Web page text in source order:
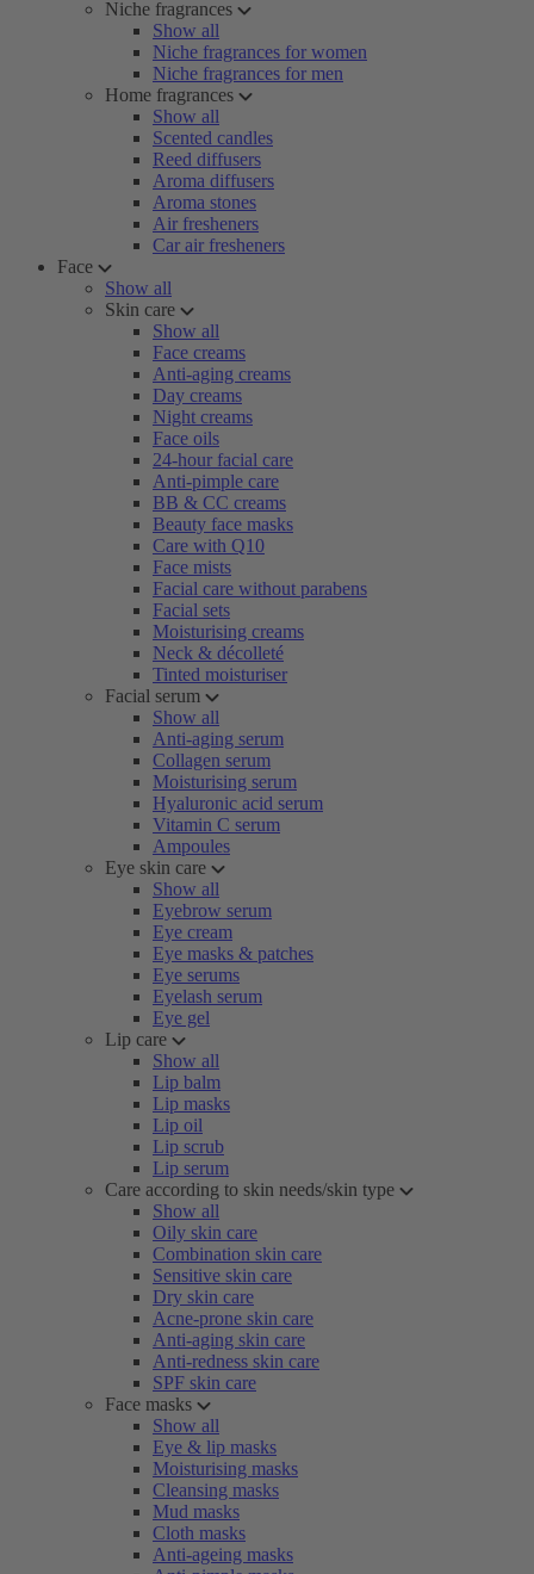
Niche fragrances
Show all
Niche fragrances for women
Niche fragrances for men
Home fragrances
Show all
Scented candles
Reed diffusers
Aroma diffusers
Aroma stones
Air fresheners
Car air fresheners
Face
Show all
Skin care
Show all
Face creams
Anti-aging creams
Day creams
Night creams
Face oils
24-hour facial care
Anti-pimple care
BB & CC creams
Beauty face masks
Care with Q10
Face mists
Facial care without parabens
Facial sets
Moisturising creams
Neck & décolleté
Tinted moisturiser
Facial serum
Show all
Anti-aging serum
Collagen serum
Moisturising serum
Hyaluronic acid serum
Vitamin C serum
Ampoules
Eye skin care
Show all
Eyebrow serum
Eye cream
Eye masks & patches
Eye serums
Eyelash serum
Eye gel
Lip care
Show all
Lip balm
Lip masks
Lip oil
Lip scrub
Lip serum
Care according to skin needs/skin type
Show all
Oily skin care
Combination skin care
Sensitive skin care
Dry skin care
Acne-prone skin care
Anti-aging skin care
Anti-redness skin care
SPF skin care
Face masks
Show all
Eye & lip masks
Moisturising masks
Cleansing masks
Mud masks
Cloth masks
Anti-ageing masks